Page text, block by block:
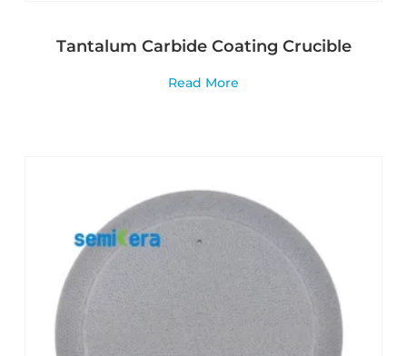
Tantalum Carbide Coating Crucible
Read More